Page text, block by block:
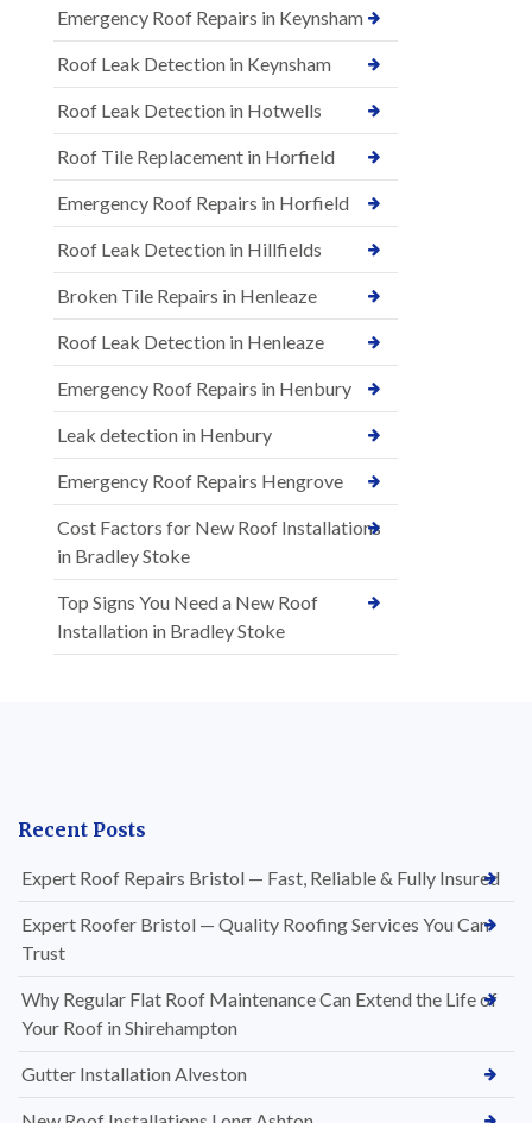
Emergency Roof Repairs in Keynsham
Roof Leak Detection in Keynsham
Roof Leak Detection in Hotwells
Roof Tile Replacement in Horfield
Emergency Roof Repairs in Horfield
Roof Leak Detection in Hillfields
Broken Tile Repairs in Henleaze
Roof Leak Detection in Henleaze
Emergency Roof Repairs in Henbury
Leak detection in Henbury
Emergency Roof Repairs Hengrove
Cost Factors for New Roof Installations
in Bradley Stoke
Top Signs You Need a New Roof
Installation in Bradley Stoke
Recent Posts
Expert Roof Repairs Bristol — Fast, Reliable & Fully Insured
Expert Roofer Bristol — Quality Roofing Services You Can
Trust
Why Regular Flat Roof Maintenance Can Extend the Life of
Your Roof in Shirehampton
Gutter Installation Alveston